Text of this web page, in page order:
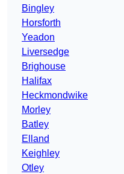
Bingley
Horsforth
Yeadon
Liversedge
Brighouse
Halifax
Heckmondwike
Morley
Batley
Elland
Keighley
Otley